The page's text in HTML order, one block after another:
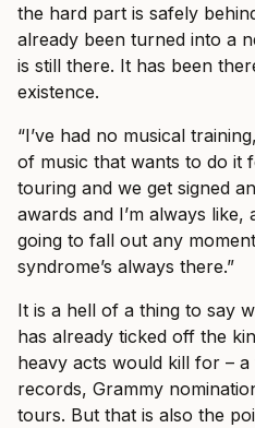
the hard part is safely
already been turned into a
is still there. It has been
existence.
“I’ve had no musical
of music that wants to do it
touring and we get signed
awards and I’m always like,
going to fall out any
syndrome’s always there.”
It is a hell of a thing to say
has already ticked off the
heavy acts would kill for –
records, Grammy
tours. But that is also the